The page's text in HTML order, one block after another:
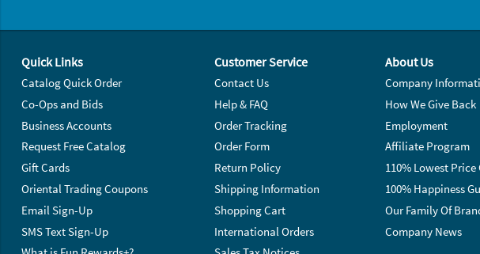
Quick Links
Catalog Quick Order
Co-Ops and Bids
Business Accounts
Request Free Catalog
Gift Cards
Oriental Trading Coupons
Email Sign-Up
SMS Text Sign-Up
Customer Service
Contact Us
Help & FAQ
Order Tracking
Order Form
Return Policy
Shipping Information
Shopping Cart
International Orders
About Us
Company
How We Give Back
Employment
Affiliate Program
110% Lowest
100% Happiness
Our Family Of
Company News